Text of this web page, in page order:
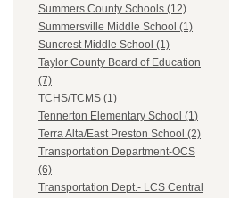
Summers County Schools (12)
Summersville Middle School (1)
Suncrest Middle School (1)
Taylor County Board of Education
(7)
TCHS/TCMS (1)
Tennerton Elementary School (1)
Terra Alta/East Preston School (2)
Transportation Department-OCS
(6)
Transportation Dept.- LCS Central